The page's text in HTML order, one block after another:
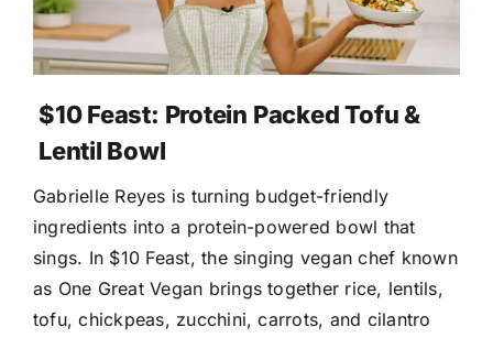
$10 Feast: Protein Packed Tofu &
Lentil Bowl
Gabrielle Reyes is turning budget-friendly
ingredients into a protein-powered bowl that
sings. In $10 Feast, the singing vegan chef known
as One Great Vegan brings together rice, lentils,
tofu, chickpeas, zucchini, carrots, and cilantro